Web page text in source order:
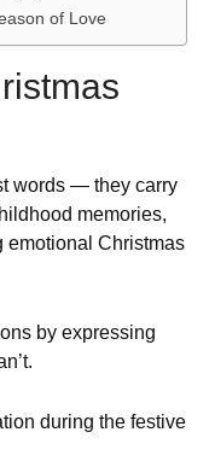
of Love
words — they carry
memories,
emotional Christmas
by expressing
during the festive